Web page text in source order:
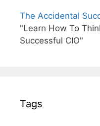
The Accidental
"Learn How To
Successful CIO"
Tags